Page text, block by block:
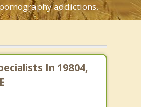
addictions.
In 19804,